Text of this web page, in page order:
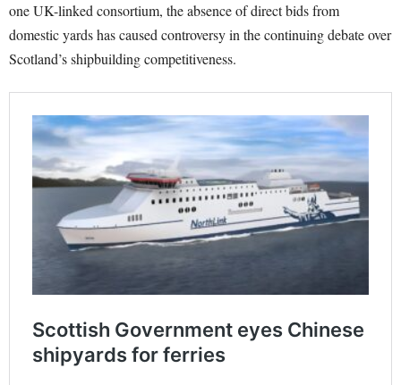
one UK-linked consortium, the absence of direct bids from
domestic yards has caused controversy in the continuing debate over
Scotland’s shipbuilding competitiveness.